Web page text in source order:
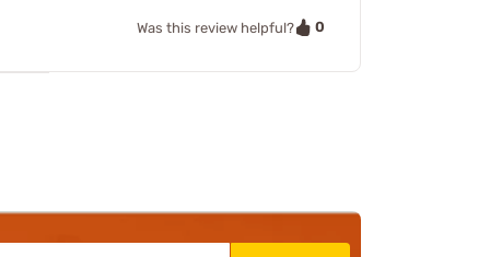
Was this review helpful? 0